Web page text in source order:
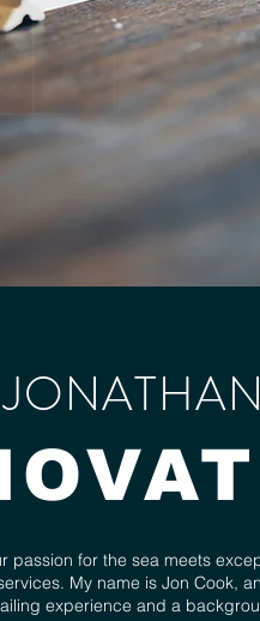
passion for the sea meets
My name is Jon Cook,
experience and a